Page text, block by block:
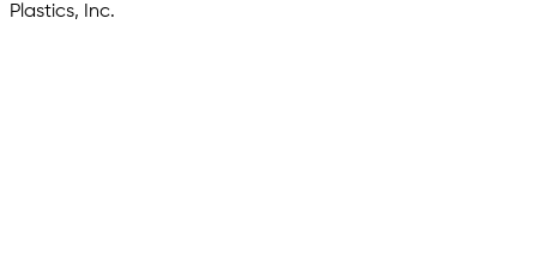
Plastics, Inc.